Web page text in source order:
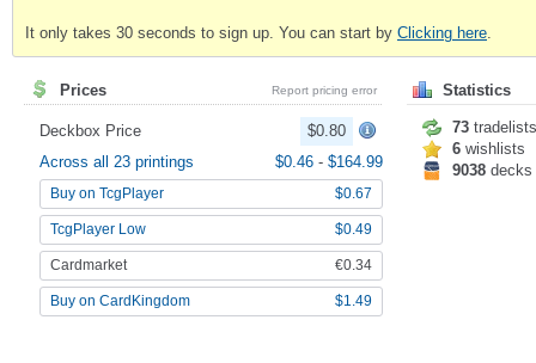
It only takes 30 seconds to sign up. You can start by Clicking here
Prices Report pricing error
Deckbox Price
$0.80
Across all 23 printings
$0.46 - $164.99
Buy on TcgPlayer $0.67
TcgPlayer Low $0.49
Cardmarket €0.34
Buy on CardKingdom $1.49
Statistics
73 tradelists
6 wishlists
9038 decks